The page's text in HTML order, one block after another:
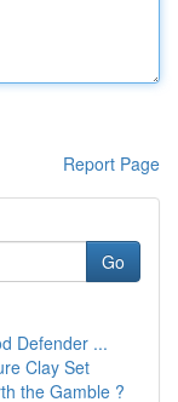
Report Page
Go
Defender ...
Clay Set
the Gamble ?